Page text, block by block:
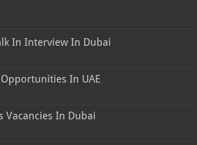
In Interview In Dubai
In UAE
Vacancies In Dubai